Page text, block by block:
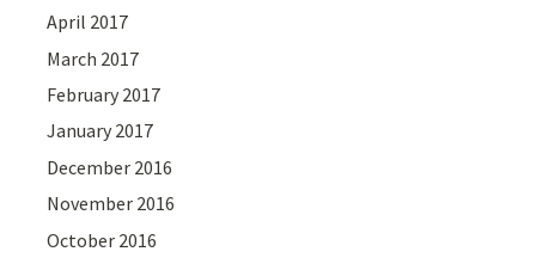
April 2017
March 2017
February 2017
January 2017
December 2016
November 2016
October 2016